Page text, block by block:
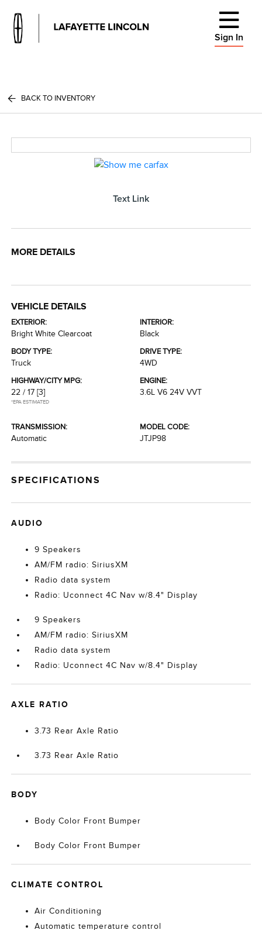
Sign In
BACK TO INVENTORY
Text Link
MORE DETAILS
VEHICLE DETAILS
EXTERIOR:
Bright White Clearcoat
INTERIOR:
Black
BODY TYPE:
Truck
DRIVE TYPE:
4WD
HIGHWAY/CITY MPG:
22 / 17 [3]
*EPA ESTIMATED
ENGINE:
3.6L V6 24V VVT
TRANSMISSION:
Automatic
MODEL CODE:
JTJP98
SPECIFICATIONS
AUDIO
9 Speakers
AM/FM radio: SiriusXM
Radio data system
Radio: Uconnect 4C Nav w/8.4" Display
9 Speakers
AM/FM radio: SiriusXM
Radio data system
Radio: Uconnect 4C Nav w/8.4" Display
AXLE RATIO
3.73 Rear Axle Ratio
3.73 Rear Axle Ratio
BODY
Body Color Front Bumper
Body Color Front Bumper
CLIMATE CONTROL
Air Conditioning
Automatic temperature control